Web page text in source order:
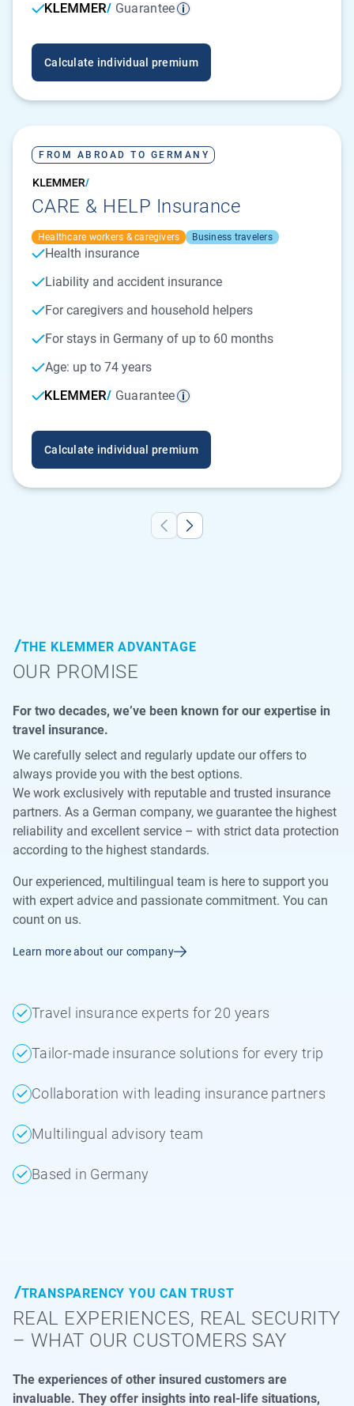
Guarantee
Calculate individual premium
FROM ABROAD TO GERMANY
CARE & HELP Insurance
Healthcare workers & caregivers Business travelers
Health insurance
Liability and accident insurance
For caregivers and household helpers
For stays in Germany of up to 60 months
Age: up to 74 years
Guarantee
Calculate individual premium
THE KLEMMER ADVANTAGE
OUR PROMISE
For two decades, we’ve been known for our expertise in
travel insurance.
We carefully select and regularly update our offers to
always provide you with the best options.
We work exclusively with reputable and trusted insurance
partners. As a German company, we guarantee the highest
reliability and excellent service – with strict data protection
according to the highest standards.
Our experienced, multilingual team is here to support you
with expert advice and passionate commitment. You can
count on us.
Learn more about our company
Travel insurance experts for 20 years
Tailor-made insurance solutions for every trip
Collaboration with leading insurance partners
Multilingual advisory team
Based in Germany
TRANSPARENCY YOU CAN TRUST
REAL EXPERIENCES, REAL SECURITY
– WHAT OUR CUSTOMERS SAY
The experiences of other insured customers are
invaluable. They offer insights into real-life situations,